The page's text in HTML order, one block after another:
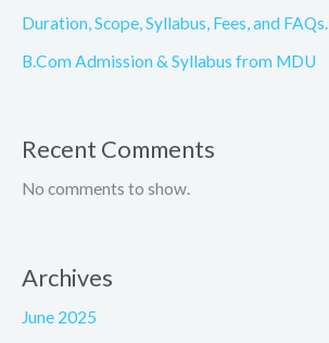
Duration, Scope, Syllabus, Fees, and FAQs.
B.Com Admission & Syllabus from MDU
Recent Comments
No comments to show.
Archives
June 2025